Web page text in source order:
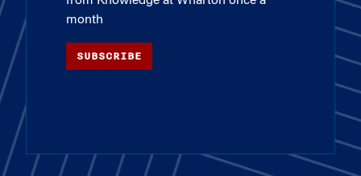
month
SUBSCRIBE